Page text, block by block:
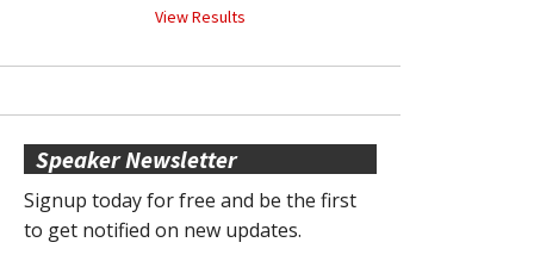
View Results
Speaker Newsletter